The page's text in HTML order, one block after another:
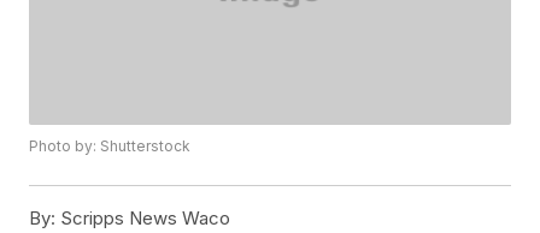
Photo by: Shutterstock
By: Scripps News Waco